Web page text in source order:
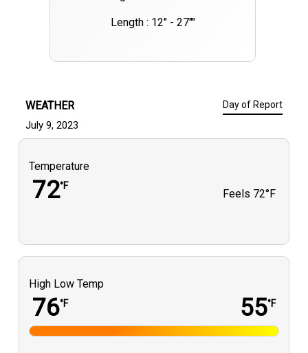
Length : 12" - 27""
WEATHER Day of Report
July 9, 2023
Temperature
72°F
Feels 72°F
High Low Temp
76°F 55°F